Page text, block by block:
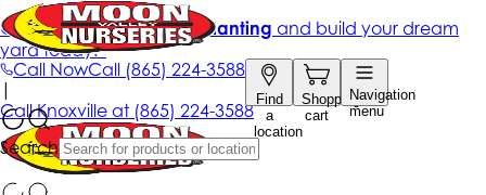
Call NowCall (865) 224-3588
Find
a
location
Shopping
cart
Navigation
menu
Search
Get up to 50% Off + free planting and build your dream
yard today!*
|
CallKnoxville at (865) 224-3588